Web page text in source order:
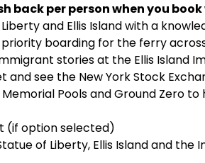
back per person when you
and Ellis Island with a
boarding for the ferry
stories at the Ellis Island
and see the New York Stock
Pools and Ground Zero
(if option selected)
of Liberty, Ellis Island and the